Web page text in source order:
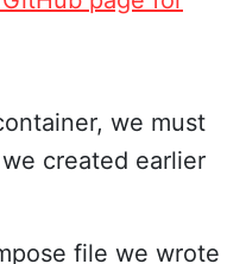
we must
created earlier
file we wrote